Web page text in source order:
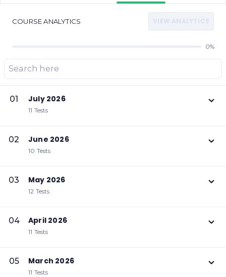
COURSE ANALYTICS
0%
01 July 2026
11 Tests
02 June 2026
10 Tests
03 May 2026
12 Tests
04 April 2026
11 Tests
05 March 2026
11 Tests